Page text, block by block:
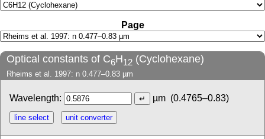
Page
Optical constants of C6H12 (Cyclohexane)
Rheims et al. 1997: n 0.477–0.83 µm
Wavelength: µm (0.4765–0.83)